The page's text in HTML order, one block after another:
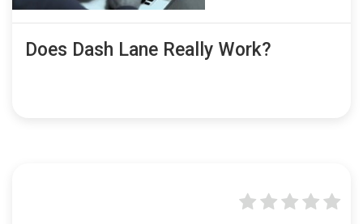
Does Dash Lane Really Work?